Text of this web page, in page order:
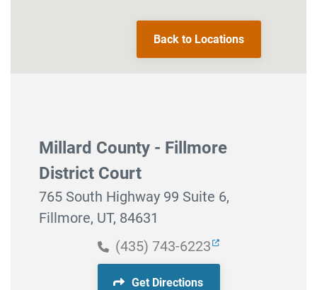
Back to Locations
Millard County - Fillmore
District Court
765 South Highway 99 Suite 6,
Fillmore, UT, 84631
(435) 743-6223
Get Directions